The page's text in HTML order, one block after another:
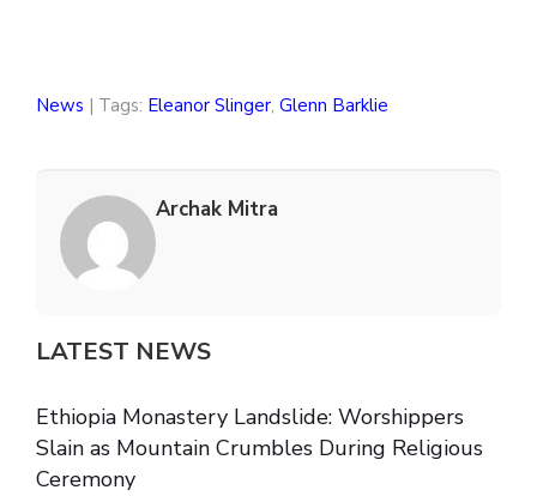
News | Tags: Eleanor Slinger, Glenn Barklie
Archak Mitra
LATEST NEWS
Ethiopia Monastery Landslide: Worshippers
Slain as Mountain Crumbles During Religious
Ceremony